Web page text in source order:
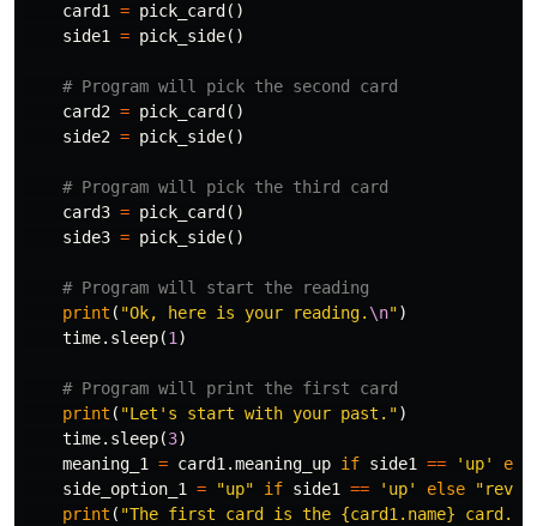
card1
= pick_card ()
side1
= pick_side()
card2 = pick_card ()
side2 = pick_side()
card3 = pick_card ()
side3 = pick_side()
print ( "Ok, here is your reading. \n")
time. sleep(1 )
print ( "Let's start with your past.")
time. sleep(3)
meaning_1
= card1 .meaning_up if side1 == 'up'
side_option_1
= "up" if side1 == 'up' else
print ( "The first card is the {card1.name} card.